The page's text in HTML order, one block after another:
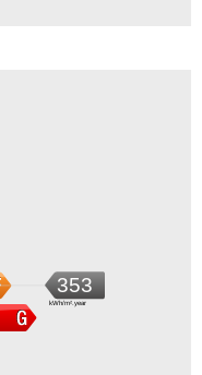
353
kWh/m².year